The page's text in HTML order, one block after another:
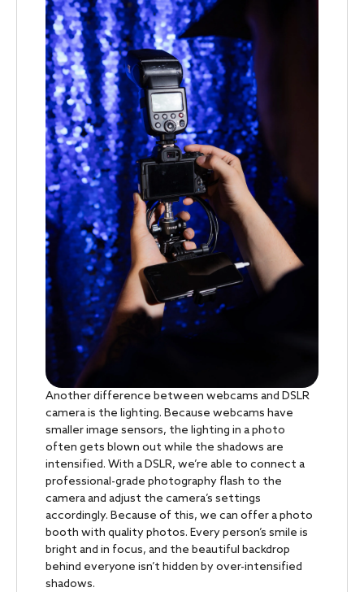
Another difference between webcams and DSLR
camera is the lighting. Because webcams have
smaller image sensors, the lighting in a photo
often gets blown out while the shadows are
intensified. With a DSLR, we’re able to connect a
professional-grade photography flash to the
camera and adjust the camera’s settings
accordingly. Because of this, we can offer a photo
booth with quality photos. Every person’s smile is
bright and in focus, and the beautiful backdrop
behind everyone isn’t hidden by over-intensified
shadows.